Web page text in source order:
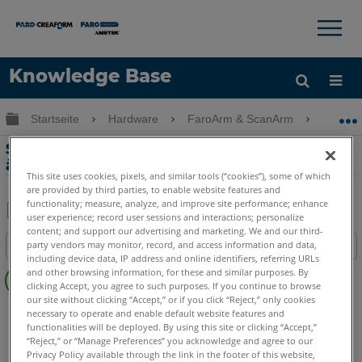
Knowledge Base
Sprache
Hilfe holen Anmelden
×
Globale Hierarchie auf- und zuklappen
Startseite Hardware FaroArm & ScanArm
Startsprache des FaroArm Managers
ändern
Als
PDF
speichern
Teilen
Inhaltsangabe
Keine
Header
FaroArm/ScanArm Quantum X.S Quantum X.M
Quantum X.E Quantum S Max Quantum M Max
Quantum E Max Gage Max Quantum S Quantum M
This site uses cookies, pixels, and similar tools (“cookies”), some of which
are provided by third parties, to enable website features and
functionality; measure, analyze, and improve site performance; enhance
user experience; record user sessions and interactions; personalize
content; and support our advertising and marketing. We and our third-
party vendors may monitor, record, and access information and data,
including device data, IP address and online identifiers, referring URLs
and other browsing information, for these and similar purposes. By
clicking Accept, you agree to such purposes. If you continue to browse
our site without clicking “Accept,” or if you click “Reject,” only cookies
necessary to operate and enable default website features and
functionalities will be deployed. By using this site or clicking “Accept,”
“Reject,” or “Manage Preferences” you acknowledge and agree to our
Privacy Policy available through the link in the footer of this website,